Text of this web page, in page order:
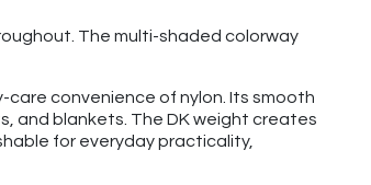
The multi-shaded colorway
convenience of nylon. Its smooth
and blankets. The DK weight creates
for everyday practicality,